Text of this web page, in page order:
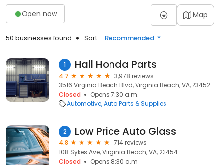
Open now Map
50 businesses found Sort: Recommended
1 Hall Honda Parts
4.7
3,978 reviews
3516 Virginia Beach Blvd, Virginia Beach, VA, 23452
Closed
Opens 7:30 a.m.
Automotive Auto Parts & Supplies
2 Low Price Auto Glass
4.8
714 reviews
108 Sykes Ave, Virginia Beach, VA, 23454
Closed
Opens 8:30 a.m.